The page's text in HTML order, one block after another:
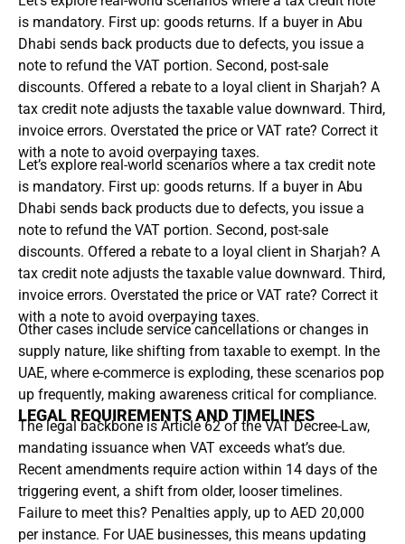
is mandatory. First up: goods returns. If a buyer in Abu
Dhabi sends back products due to defects, you issue a
note to refund the VAT portion. Second, post-sale
discounts. Offered a rebate to a loyal client in Sharjah? A
tax credit note adjusts the taxable value downward. Third,
invoice errors. Overstated the price or VAT rate? Correct it
with a note to avoid overpaying taxes.
Let’s explore real-world scenarios where a tax credit note
is mandatory. First up: goods returns. If a buyer in Abu
Dhabi sends back products due to defects, you issue a
note to refund the VAT portion. Second, post-sale
discounts. Offered a rebate to a loyal client in Sharjah? A
tax credit note adjusts the taxable value downward. Third,
invoice errors. Overstated the price or VAT rate? Correct it
with a note to avoid overpaying taxes.
Other cases include service cancellations or changes in
supply nature, like shifting from taxable to exempt. In the
UAE, where e-commerce is exploding, these scenarios pop
up frequently, making awareness critical for compliance.
LEGAL REQUIREMENTS AND TIMELINES
The legal backbone is Article 62 of the VAT Decree-Law,
mandating issuance when VAT exceeds what’s due.
Recent amendments require action within 14 days of the
triggering event, a shift from older, looser timelines.
Failure to meet this? Penalties apply, up to AED 20,000
per instance. For UAE businesses, this means updating